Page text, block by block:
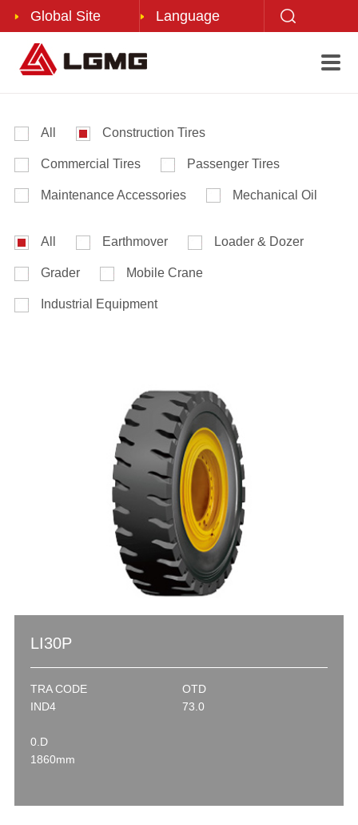
Global Site Language

About Us
Corporate Profile
Corporate Honor
Contact Us
Press Center
Corporate News
Product Center
Mining Trucks
Service Support
After-sales Service
All Construction Tires
Commercial Tires Passenger Tires
Maintenance Accessories Mechanical Oil
All Earthmover Loader & Dozer
Grader Mobile Crane
Industrial Equipment
LI30P
TRA CODE
IND4
OTD
73.0
0.D
1860mm